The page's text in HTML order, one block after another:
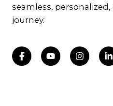
seamless,
journey.